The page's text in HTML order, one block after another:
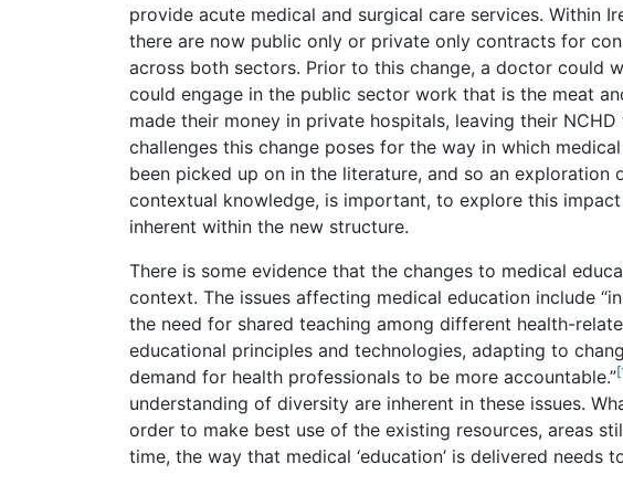
provide acute medical and surgical care services. Within
there are now public only or private only contracts for
across both sectors. Prior to this change, a doctor could
could engage in the public sector work that is the meat
made their money in private hospitals, leaving their
challenges this change poses for the way in which
been picked up on in the literature, and so an
contextual knowledge, is important, to explore this
inherent within the new structure.
There is some evidence that the changes to medical
context. The issues affecting medical education include
the need for shared teaching among different health-
educational principles and technologies, adapting to
demand for health professionals to be more accountable.”
understanding of diversity are inherent in these issues.
order to make best use of the existing resources, areas
time, the way that medical ‘education’ is delivered needs